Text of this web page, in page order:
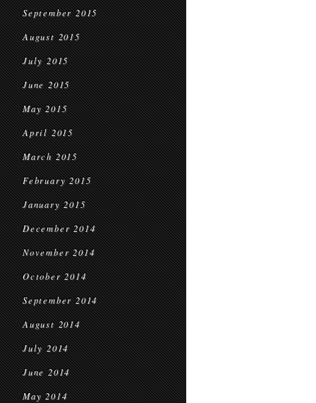
September 2015
August 2015
July 2015
June 2015
May 2015
April 2015
March 2015
February 2015
January 2015
December 2014
November 2014
October 2014
September 2014
August 2014
July 2014
June 2014
May 2014